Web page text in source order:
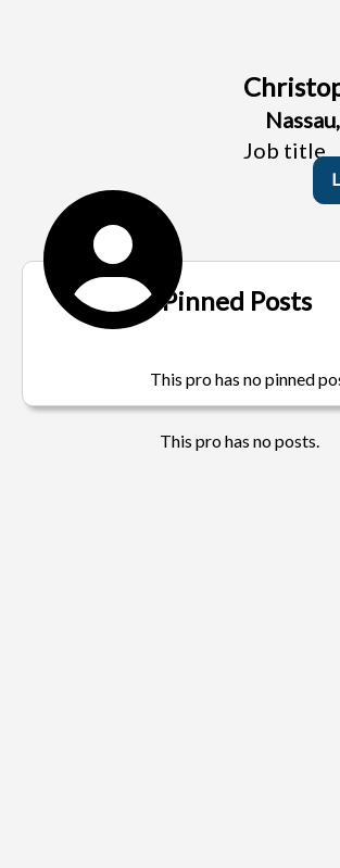
Job title
Pinned Posts
This pro has no pinned
This pro has no posts.